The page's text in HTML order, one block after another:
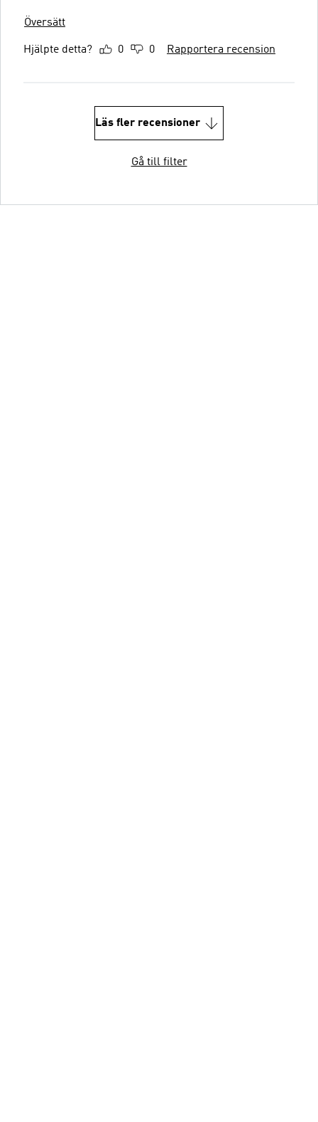
Översätt
Hjälpte detta? 0 0 Rapportera recension
Läs fler recensioner
Gå till filter